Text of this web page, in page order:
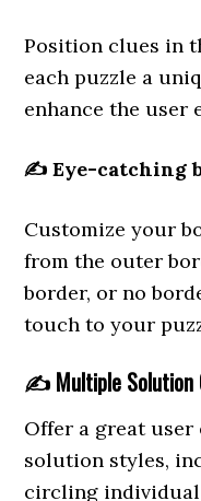
Position clues in
each puzzle a
enhance the user
✍️Eye-catching
Customize your
from the outer
border, or no
touch to your
✍️ Multiple Solution
Offer a great
solution styles,
circling